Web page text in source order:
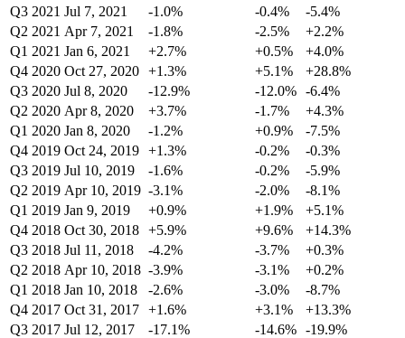
Q3 2021 Jul 7, 2021 -1.0% -0.4%
-5.4%
Q2 2021 Apr 7, 2021 -1.8% -2.5%
+2.2%
Q1 2021 Jan 6, 2021 +2.7% +0.5%
+4.0%
Q4 2020 Oct 27, 2020 +1.3% +5.1%
+28.8%
Q3 2020 Jul 8, 2020 -12.9% -12.0% -6.4%
Q2 2020 Apr 8, 2020 +3.7% -1.7%
+4.3%
Q1 2020 Jan 8, 2020 -1.2% +0.9%
-7.5%
Q4 2019 Oct 24, 2019 +1.3% -0.2%
-0.3%
Q3 2019 Jul 10, 2019 -1.6% -0.2%
-5.9%
Q2 2019 Apr 10, 2019 -3.1% -2.0%
-8.1%
Q1 2019 Jan 9, 2019 +0.9% +1.9%
+5.1%
Q4 2018 Oct 30, 2018 +5.9% +9.6%
+14.3%
Q3 2018 Jul 11, 2018 -4.2% -3.7%
+0.3%
Q2 2018 Apr 10, 2018 -3.9% -3.1%
+0.2%
Q1 2018 Jan 10, 2018 -2.6% -3.0%
-8.7%
Q4 2017 Oct 31, 2017 +1.6% +3.1%
+13.3%
Q3 2017 Jul 12, 2017 -17.1% -14.6% -19.9%